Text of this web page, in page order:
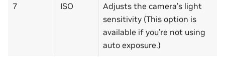
7 ISO
Adjusts the camera’s light
sensitivity (This option is
available if you’re not using
auto exposure.)